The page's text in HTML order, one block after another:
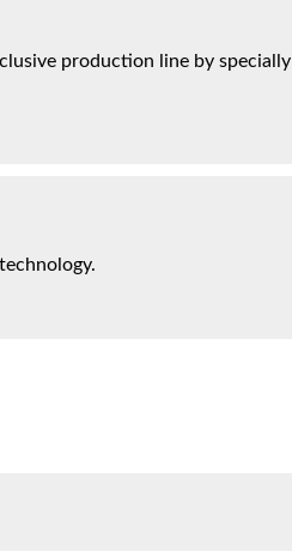
production line by